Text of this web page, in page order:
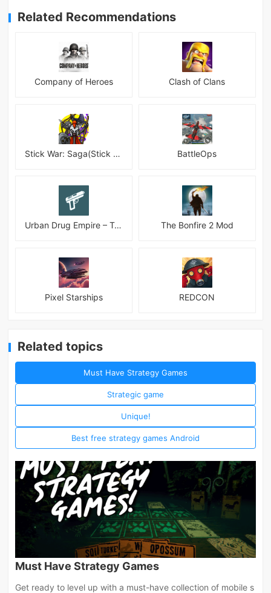
Related Recommendations
Company of Heroes Clash of Clans
Stick War: Saga(Stick War 3 ) BattleOps
Urban Drug Empire – Tycoon The Bonfire 2 Mod
Pixel Starships REDCON
Related topics
Must Have Strategy Games
Strategic game
Unique!
Best free strategy games Android
Must Have Strategy Games
Get ready to level up with a must-have collection of mobile s